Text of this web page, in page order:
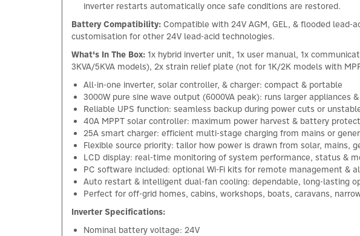
inverter restarts automatically once safe conditions are restored.
Battery Compatibility: Compatible with 24V AGM, GEL, & flooded
customisation for other 24V lead-acid technologies.
What's In The Box: 1x hybrid inverter unit, 1x user manual, 1x
3KVA/5KVA models), 2x strain relief plate (not for 1K/2K models with
All-in-one inverter, solar controller, & charger: compact & portable
3000W pure sine wave output (6000VA peak): runs larger appliances
Reliable UPS function: seamless backup during power cuts or
40A MPPT solar controller: maximum power harvest & battery
25A smart charger: efficient multi-stage charging from mains or
Flexible source priority: tailor how power is drawn from solar, mains,
LCD display: real-time monitoring of system performance, status &
PC software included: optional Wi-Fi kits for remote management &
Auto restart & intelligent dual-fan cooling: dependable, long-lasting
Perfect for off-grid homes, cabins, workshops, boats, caravans,
Inverter Specifications:
Nominal battery voltage: 24V